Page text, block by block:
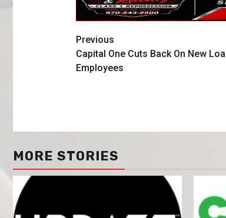
Previous
Capital One Cuts Back On New
Employees
MORE STORIES